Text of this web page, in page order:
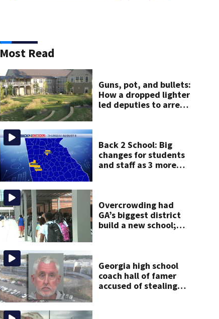
Most Read
Guns, pot, and bullets:
How a dropped lighter
led deputies to arrest
Back 2 School: Big
changes for students
and staff as 3 more
Overcrowding had
GA’s biggest district
build a new school;
Georgia high school
coach hall of famer
accused of stealing